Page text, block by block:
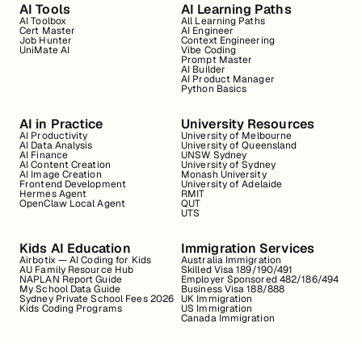
AI Tools
AI Toolbox
Cert Master
Job Hunter
UniMate AI
AI Learning Paths
All Learning Paths
AI Engineer
Context Engineering
Vibe Coding
Prompt Master
AI Builder
AI Product Manager
Python Basics
AI in Practice
AI Productivity
AI Data Analysis
AI Finance
AI Content Creation
AI Image Creation
Frontend Development
Hermes Agent
OpenClaw Local Agent
University Resources
University of Melbourne
University of Queensland
UNSW Sydney
University of Sydney
Monash University
University of Adelaide
RMIT
QUT
UTS
Kids AI Education
Airbotix — AI Coding for Kids
AU Family Resource Hub
NAPLAN Report Guide
My School Data Guide
Sydney Private School Fees 2026
Kids Coding Programs
Immigration Services
Australia Immigration
Skilled Visa 189/190/491
Employer Sponsored 482/186/494
Business Visa 188/888
UK Immigration
US Immigration
Canada Immigration